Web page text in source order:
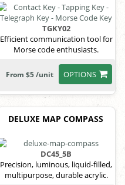
TGKY02
Efficient communication tool for
Morse code enthusiasts.
OPTIONS
From $5 /unit
DELUXE MAP COMPASS
DC45_5B
Precision, luminous, liquid-filled,
multipurpose, durable acrylic.